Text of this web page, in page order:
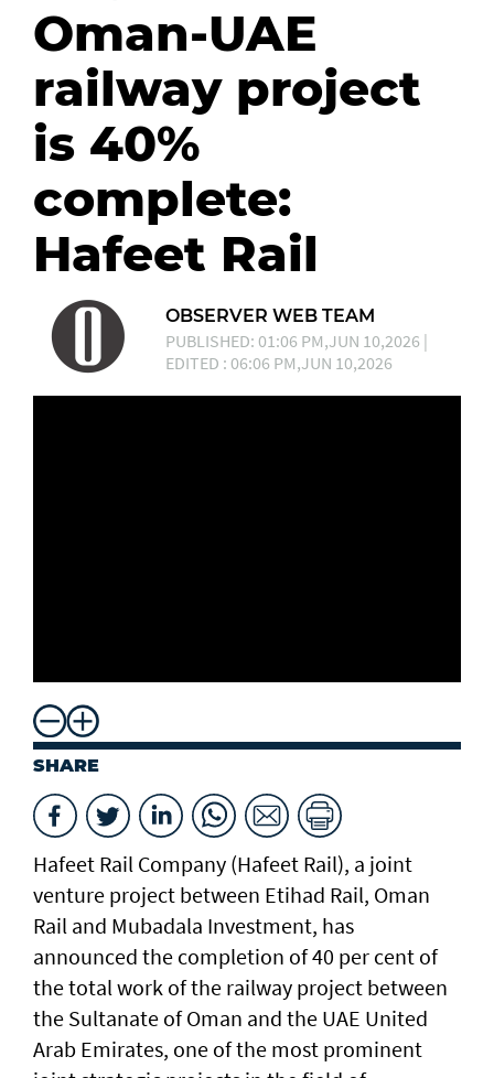
Oman-UAE
railway project
is 40%
complete:
Hafeet Rail
OBSERVER WEB TEAM
PUBLISHED: 01:06 PM,JUN 10,2026 |
EDITED : 06:06 PM,JUN 10,2026
SHARE
Hafeet Rail Company (Hafeet Rail), a joint
venture project between Etihad Rail, Oman
Rail and Mubadala Investment, has
announced the completion of 40 per cent of
the total work of the railway project between
the Sultanate of Oman and the UAE United
Arab Emirates, one of the most prominent